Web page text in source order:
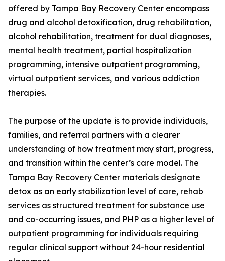
offered by Tampa Bay Recovery Center encompass
drug and alcohol detoxification, drug rehabilitation,
alcohol rehabilitation, treatment for dual diagnoses,
mental health treatment, partial hospitalization
programming, intensive outpatient programming,
virtual outpatient services, and various addiction
therapies.
The purpose of the update is to provide individuals,
families, and referral partners with a clearer
understanding of how treatment may start, progress,
and transition within the center’s care model. The
Tampa Bay Recovery Center materials designate
detox as an early stabilization level of care, rehab
services as structured treatment for substance use
and co-occurring issues, and PHP as a higher level of
outpatient programming for individuals requiring
regular clinical support without 24-hour residential